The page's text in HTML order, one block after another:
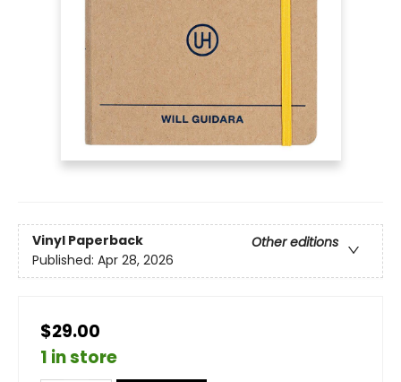
Vinyl Paperback
Other editions
Published: Apr 28, 2026
$29.00
1 in store